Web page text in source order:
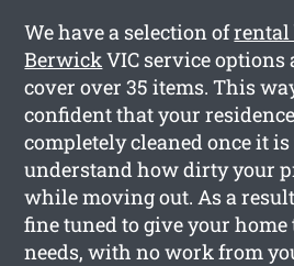
We have a selection ofrental
BerwickVIC service
cover over 35 items. This
confident that your
completely cleaned once it
understand how dirty your
while moving out. As a
fine tuned to give your
needs, with no work from